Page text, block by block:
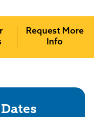
Request More
Info